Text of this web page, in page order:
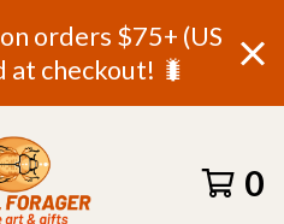
orders $75+ (US
at checkout! 🐛
0